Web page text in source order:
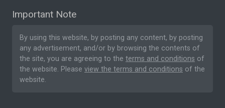
Important Note
By using this website, by posting any content, by posting
any advertisement, and/or by browsing the contents of
the site, you are agreeing to the terms and conditions of
the website. Please view the terms and conditions of the
website.